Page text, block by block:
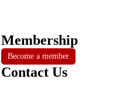
Membership
Become a member
Contact Us